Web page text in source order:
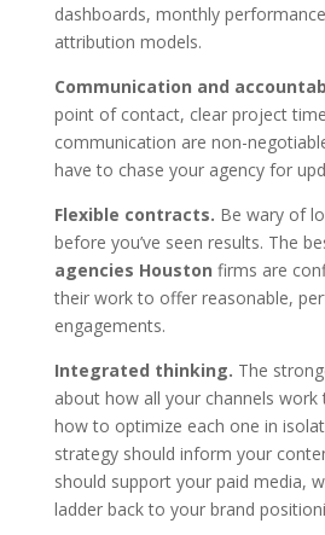
dashboards, monthly
attribution models.
Communication and
point of contact, clear project
communication are non-
have to chase your agency for
Flexible contracts. Be wary of
before you’ve seen results. The
agencies Houston firms are
their work to offer reasonable,
engagements.
Integrated thinking. The
about how all your channels
how to optimize each one in
strategy should inform your
should support your paid media,
ladder back to your brand